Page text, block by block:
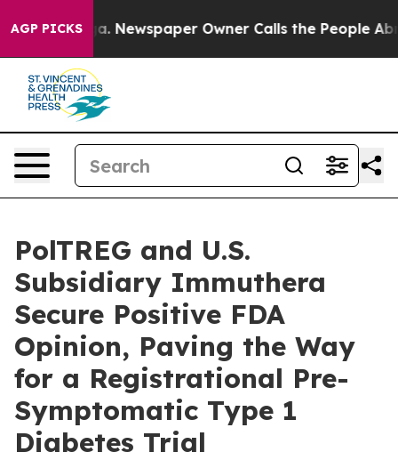
AGP PICKSNewspaper Owner Calls the People
PolTREG and U.S.
Subsidiary Immuthera
Secure Positive FDA
Opinion, Paving the Way
for a Registrational Pre-
Symptomatic Type 1
Diabetes Trial